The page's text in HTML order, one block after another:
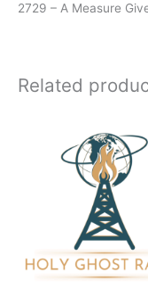
2729 – A Measure
Related